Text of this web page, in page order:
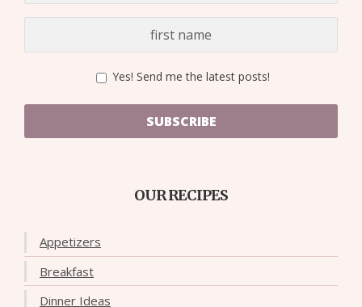
Yes! Send me the latest posts!
SUBSCRIBE
OUR RECIPES
Appetizers
Breakfast
Dinner Ideas